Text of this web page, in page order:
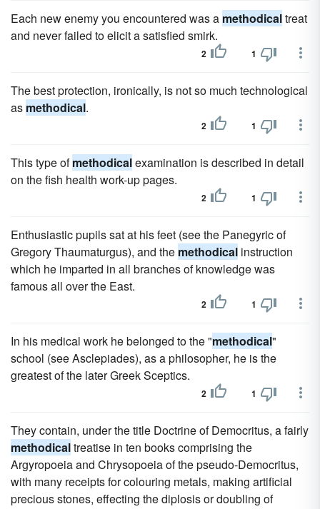
Each new enemy you encountered was a methodicaltreat
and never failed to elicit a satisfied smirk.
2 1
The best protection, ironically, is not so much technological
as methodical.
2 1
This type ofmethodicalexamination is described in detail
on the fish health work-up pages.
2 1
Enthusiastic pupils sat at his feet (see the Panegyric of
Gregory Thaumaturgus), and the methodical instruction
which he imparted in all branches of knowledge was
famous all over the East.
2 1
In his medical work he belonged to the "methodical"
school (see Asclepiades), as a philosopher, he is the
greatest of the later Greek Sceptics.
2 1
They contain, under the title Doctrine of Democritus, a fairly
methodicaltreatise in ten books comprising the
Argyropoeia and Chrysopoeia of the pseudo-Democritus,
with many receipts for colouring metals, making artificial
precious stones, effecting the diplosis or doubling of